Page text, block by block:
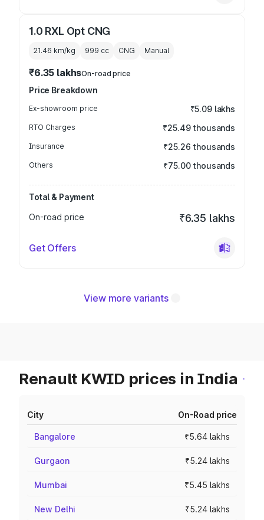
1.0 RXL Opt CNG
21.46 km/kg 999 cc CNG Manual
₹6.35 lakhsOn-road price
Price Breakdown
Ex-showroom price ₹5.09 lakhs
RTO Charges ₹25.49 thousands
Insurance ₹25.26 thousands
Others ₹75.00 thousands
Total & Payment
On-road price
₹6.35 lakhs
Get Offers
View more variants
Renault KWID prices in India
City On-Road price
Bangalore ₹5.64 lakhs
Gurgaon ₹5.24 lakhs
Mumbai ₹5.45 lakhs
New Delhi ₹5.24 lakhs